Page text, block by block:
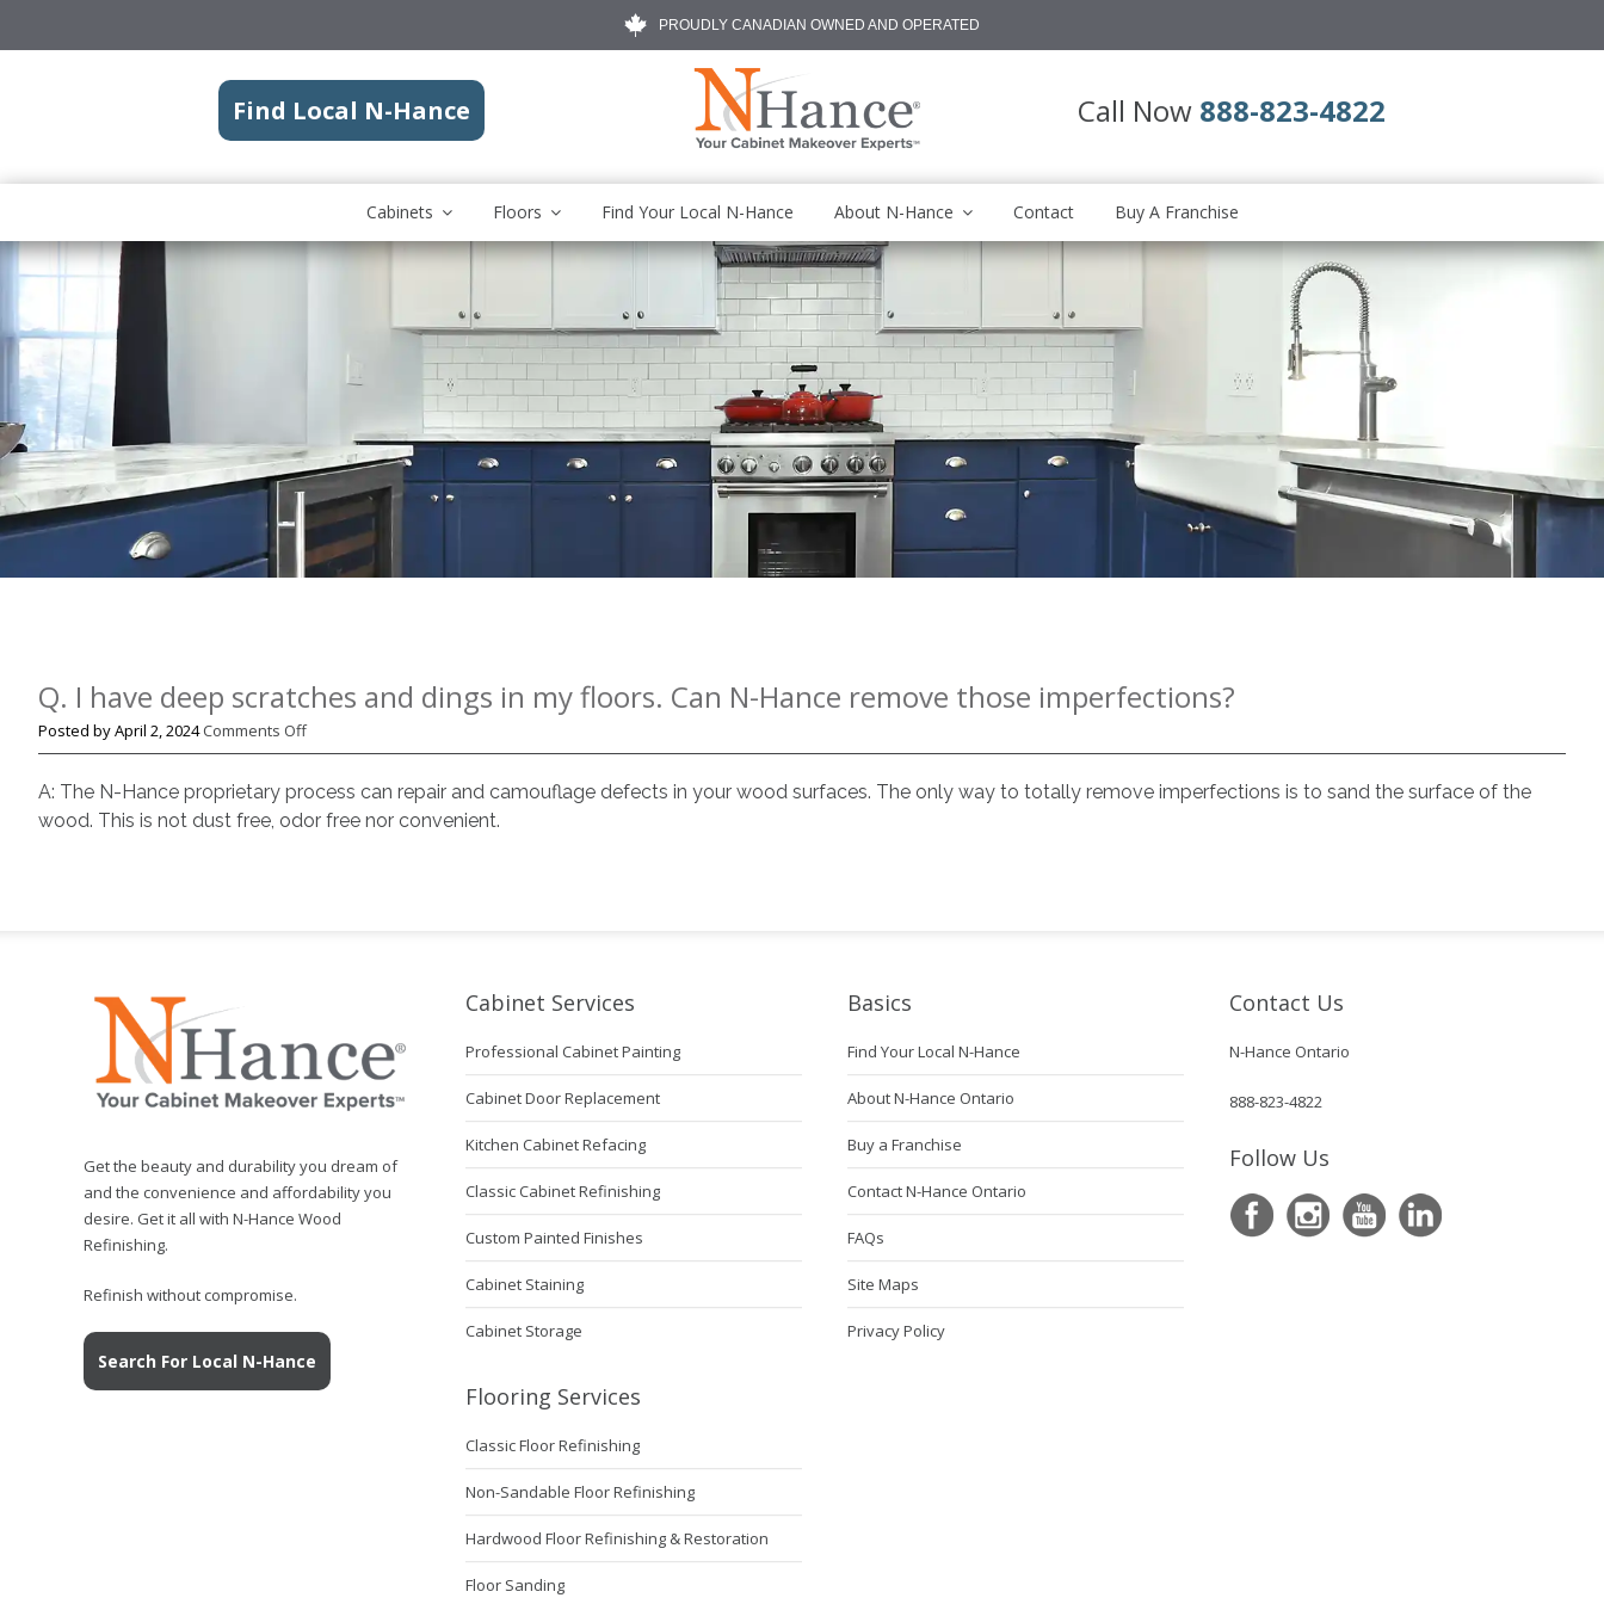
PROUDLY CANADIAN OWNED AND OPERATED
Find Local N-Hance Call Now 888-823-4822
Cabinets Floors Find Your Local N-Hance About N-Hance Contact Buy A Franchise
Q. I have deep scratches and dings in my floors. Can N-Hance remove those imperfections?
Posted byApril 2, 2024 Comments Offon
Q.
have
N-
Hance
remove
A: The N-Hance proprietary process can repair and camouflage defects in your wood surfaces. The only way to totally remove imperfections is to sand the surface of the
wood. This is not dust free, odor free nor convenient.
Get the beauty and durability you dream of
and the convenience and affordability you
desire. Get it all with N-Hance Wood
Refinishing.
Refinish without compromise.
Search For Local N-Hance
Cabinet Services
Professional Cabinet Painting
Cabinet Door Replacement
Kitchen Cabinet Refacing
Classic Cabinet Refinishing
Custom Painted Finishes
Cabinet Staining
Cabinet Storage
Flooring Services
Classic Floor Refinishing
Non-Sandable Floor Refinishing
Hardwood Floor Refinishing & Restoration
Floor Sanding
Basics
Find Your Local N-Hance
About N-Hance Ontario
Buy a Franchise
Contact N-Hance Ontario
FAQs
Site Maps
Privacy Policy
Contact Us
N-Hance Ontario
888-823-4822
Follow Us